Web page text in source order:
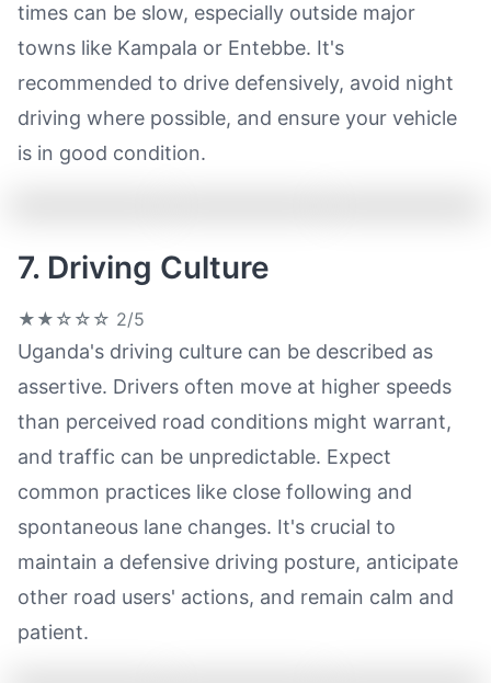
times can be slow, especially outside major
towns like Kampala or Entebbe. It's
recommended to drive defensively, avoid night
driving where possible, and ensure your vehicle
is in good condition.
7. Driving Culture
★★☆☆☆ 2/5
Uganda's driving culture can be described as
assertive. Drivers often move at higher speeds
than perceived road conditions might warrant,
and traffic can be unpredictable. Expect
common practices like close following and
spontaneous lane changes. It's crucial to
maintain a defensive driving posture, anticipate
other road users' actions, and remain calm and
patient.